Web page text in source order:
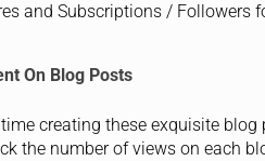
and Subscriptions /
On Blog Posts
creating these exquisite
the number of views on each